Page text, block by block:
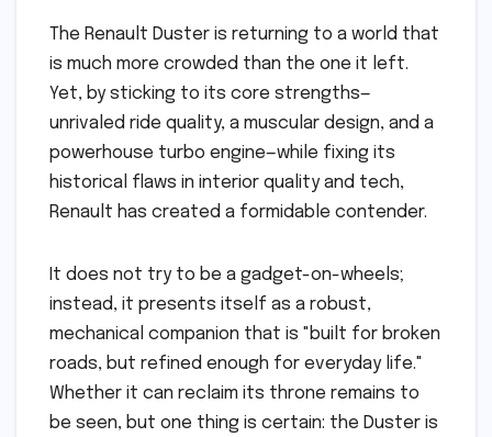
The Renault Duster is returning to a world that
is much more crowded than the one it left.
Yet, by sticking to its core strengths—
unrivaled ride quality, a muscular design, and a
powerhouse turbo engine—while fixing its
historical flaws in interior quality and tech,
Renault has created a formidable contender.
It does not try to be a gadget-on-wheels;
instead, it presents itself as a robust,
mechanical companion that is "built for broken
roads, but refined enough for everyday life."
Whether it can reclaim its throne remains to
be seen, but one thing is certain: the Duster is